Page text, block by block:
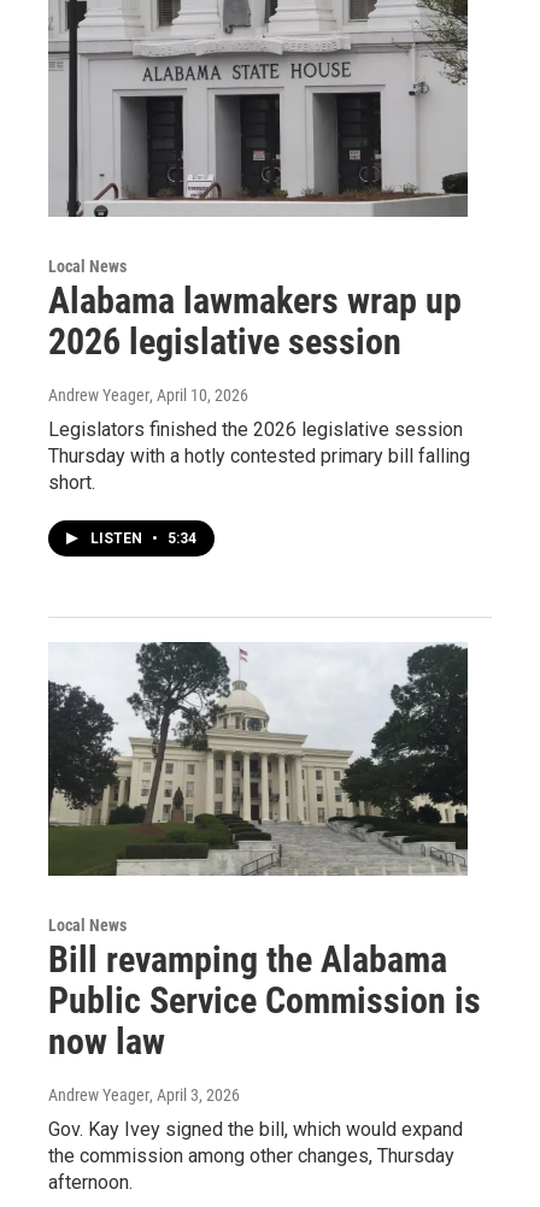
Local News
Alabama lawmakers wrap up
2026 legislative session
Andrew Yeager, April 10, 2026
Legislators finished the 2026 legislative session
Thursday with a hotly contested primary bill falling
short.
LISTEN • 5:34
Local News
Bill revamping the Alabama
Public Service Commission is
now law
Andrew Yeager, April 3, 2026
Gov. Kay Ivey signed the bill, which would expand
the commission among other changes, Thursday
afternoon.